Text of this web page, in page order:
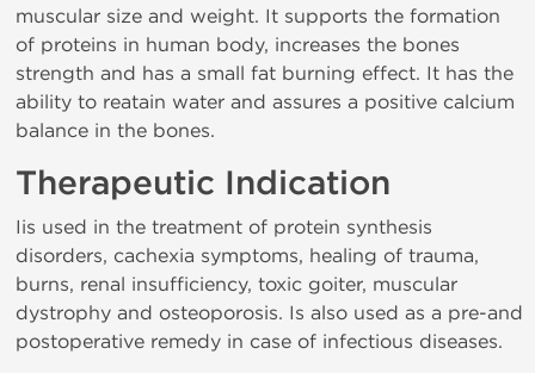
muscular size and weight. It supports the formation
of proteins in human body, increases the bones
strength and has a small fat burning effect. It has the
ability to reatain water and assures a positive calcium
balance in the bones.
Therapeutic Indication
Iis used in the treatment of protein synthesis
disorders, cachexia symptoms, healing of trauma,
burns, renal insufficiency, toxic goiter, muscular
dystrophy and osteoporosis. Is also used as a pre-and
postoperative remedy in case of infectious diseases.